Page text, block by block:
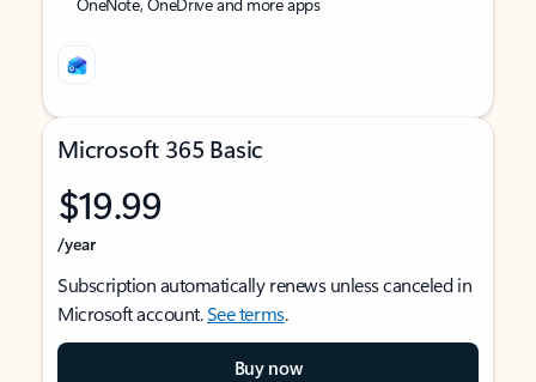
Microsoft 365 Basic
$19.99
/year
Subscription automatically renews unless canceled in
Microsoft account.See terms.
Buy now